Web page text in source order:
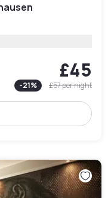
£45
-21% £57per night